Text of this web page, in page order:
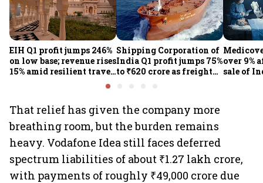
EIH Q1 profit jumps 246%
on low base; revenue rises
15% amid resilient travel
Shipping Corporation of
India Q1 profit jumps 75%
to ₹620 crore as freight
earnings
over 9%
sale of
That relief has given the company more
breathing room, but the burden remains
heavy. Vodafone Idea still faces deferred
spectrum liabilities of about ₹1.27 lakh crore,
with payments of roughly ₹49,000 crore due